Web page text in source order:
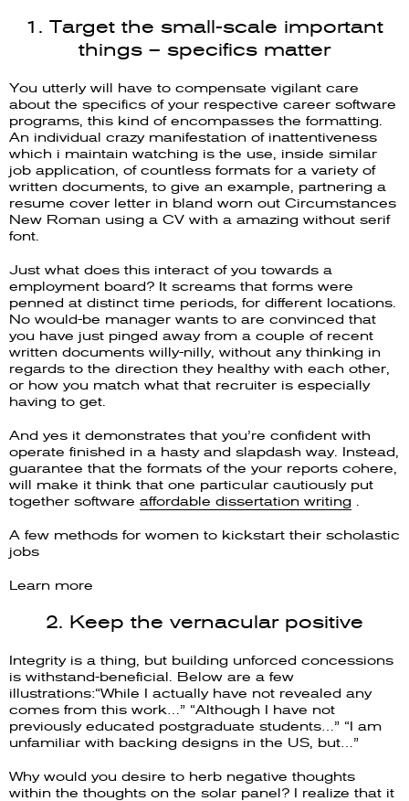
1. Target the small-scale important
things – specifics matter
You utterly will have to compensate vigilant care
about the specifics of your respective career software
programs, this kind of encompasses the formatting.
An individual crazy manifestation of inattentiveness
which i maintain watching is the use, inside similar
job application, of countless formats for a variety of
written documents, to give an example, partnering a
resume cover letter in bland worn out Circumstances
New Roman using a CV with a amazing without serif
font.
Just what does this interact of you towards a
employment board? It screams that forms were
penned at distinct time periods, for different locations.
No would-be manager wants to are convinced that
you have just pinged away from a couple of recent
written documents willy-nilly, without any thinking in
regards to the direction they healthy with each other,
or how you match what that recruiter is especially
having to get.
And yes it demonstrates that you’re confident with
operate finished in a hasty and slapdash way. Instead,
guarantee that the formats of the your reports cohere,
will make it think that one particular cautiously put
together software affordable dissertation writing .
A few methods for women to kickstart their scholastic
jobs
Learn more
2. Keep the vernacular positive
Integrity is a thing, but building unforced concessions
is withstand-beneficial. Below are a few
illustrations:“While I actually have not revealed any
comes from this work…” “Although I have not
previously educated postgraduate students…” “I am
unfamiliar with backing designs in the US, but…”
Why would you desire to herb negative thoughts
within the thoughts on the solar panel? I realize that it